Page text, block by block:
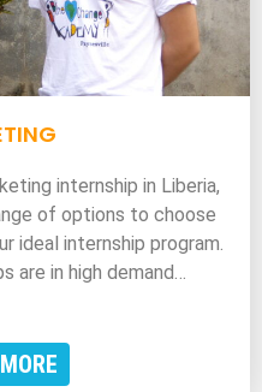
internship in Liberia,
of options to choose
ideal internship program.
are in high demand…